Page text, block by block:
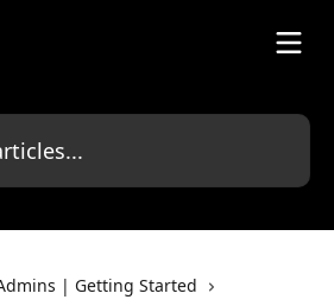
| Getting Started